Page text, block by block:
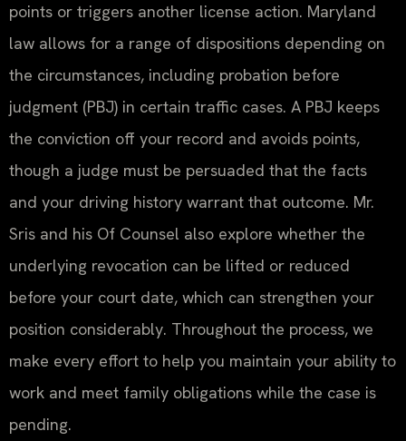
points or triggers another license action. Maryland
law allows for a range of dispositions depending on
the circumstances, including probation before
judgment (PBJ) in certain traffic cases. A PBJ keeps
the conviction off your record and avoids points,
though a judge must be persuaded that the facts
and your driving history warrant that outcome. Mr.
Sris and his Of Counsel also explore whether the
underlying revocation can be lifted or reduced
before your court date, which can strengthen your
position considerably. Throughout the process, we
make every effort to help you maintain your ability to
work and meet family obligations while the case is
pending.